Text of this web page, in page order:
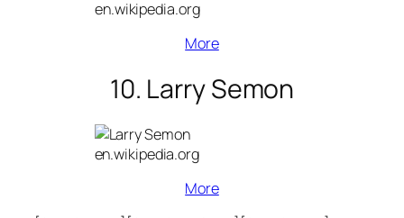
en.wikipedia.org
More
10. Larry Semon
en.wikipedia.org
More